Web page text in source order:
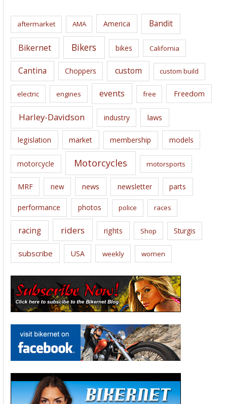
i
s
aftermarket AMA America Bandit
Bikernet Bikers bikes California
Cantina Choppers custom custom build
electric engines events free Freedom
Harley-Davidson industry laws
legislation market membership models
motorcycle Motorcycles motorsports
MRF new news newsletter parts
performance photos police races
racing riders rights Shop Sturgis
subscribe USA weekly women